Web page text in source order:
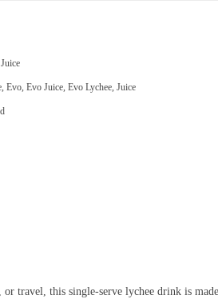
, Evo, Evo Juice, Evo Lychee, Juice
travel, this single-serve lychee drink is